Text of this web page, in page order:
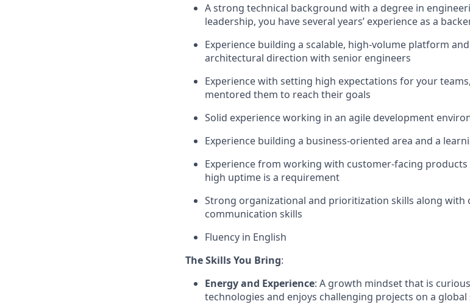
A strong technical background with a degree in
leadership, you have several years’ experience as a
Experience building a scalable, high-volume platform
architectural direction with senior engineers
Experience with setting high expectations for your
mentored them to reach their goals
Solid experience working in an agile development
Experience building a business-oriented area and a
Experience from working with customer-facing
high uptime is a requirement
Strong organizational and prioritization skills along
communication skills
Fluency in English
The Skills You Bring:
Energy and Experience: A growth mindset that is
technologies and enjoys challenging projects on a global